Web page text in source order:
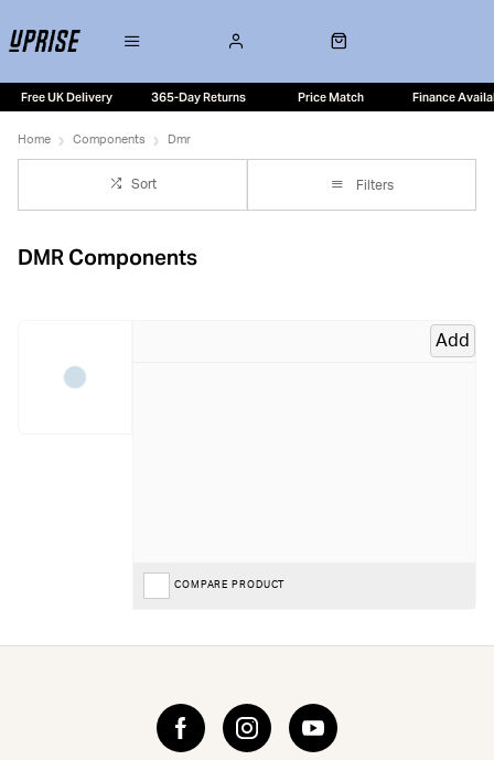
Free UK Delivery 365-Day Returns Price Match Finance
Home Components Dmr
Sort Filters
DMR Components
Add
COMPARE PRODUCT